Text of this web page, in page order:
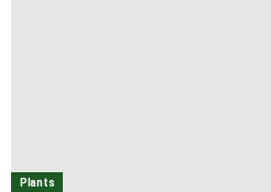
Plants